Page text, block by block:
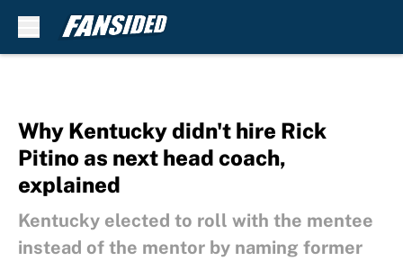
Why Kentucky didn't hire Rick
Pitino as next head coach,
explained
Kentucky elected to roll with the mentee
instead of the mentor by naming former